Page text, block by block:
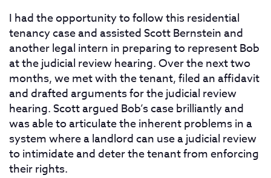
I had the opportunity to follow this residential
tenancy case and assisted Scott Bernstein and
another legal intern in preparing to represent Bob
at the judicial review hearing. Over the next two
months, we met with the tenant, filed an affidavit
and drafted arguments for the judicial review
hearing. Scott argued Bob’s case brilliantly and
was able to articulate the inherent problems in a
system where a landlord can use a judicial review
to intimidate and deter the tenant from enforcing
their rights.